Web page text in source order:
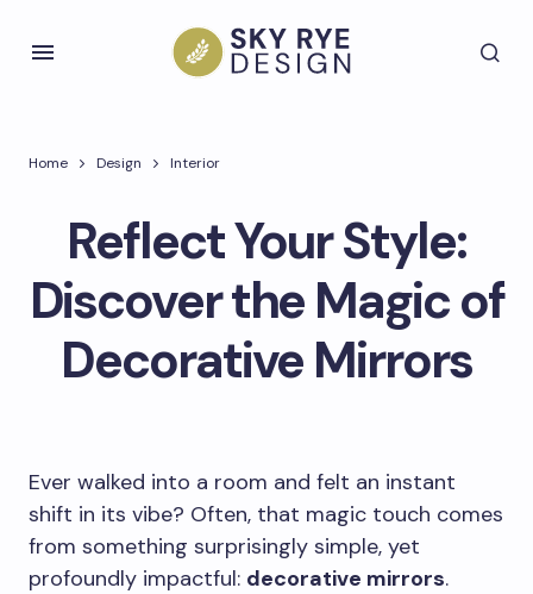
Home Design Interior
Reflect Your Style:
Discover the Magic of
Decorative Mirrors
Ever walked into a room and felt an instant
shift in its vibe? Often, that magic touch comes
from something surprisingly simple, yet
profoundly impactful: decorative mirrors.